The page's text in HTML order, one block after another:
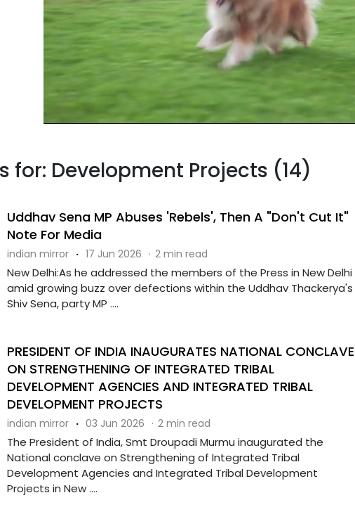
for: Development Projects (14)
Uddhav Sena MP Abuses 'Rebels', Then A "Don't Cut It"
Note For Media
indian mirror · 17 Jun 2026 · 2 min read
New Delhi:As he addressed the members of the Press in New Delhi
amid growing buzz over defections within the Uddhav Thackerya's
Shiv Sena, party MP ....
PRESIDENT OF INDIA INAUGURATES NATIONAL CONCLAVE
ON STRENGTHENING OF INTEGRATED TRIBAL
DEVELOPMENT AGENCIES AND INTEGRATED TRIBAL
DEVELOPMENT PROJECTS
indian mirror · 03 Jun 2026 · 2 min read
The President of India, Smt Droupadi Murmu inaugurated the
National conclave on Strengthening of Integrated Tribal
Development Agencies and Integrated Tribal Development
Projects in New ....